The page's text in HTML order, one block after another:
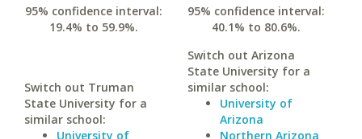
95% confidence interval:
19.4% to 59.9%.
Switch out Truman
State University for a
similar school:
University of
95% confidence interval:
40.1% to 80.6%.
Switch out Arizona
State University for a
similar school:
University of
Arizona
Northern Arizona